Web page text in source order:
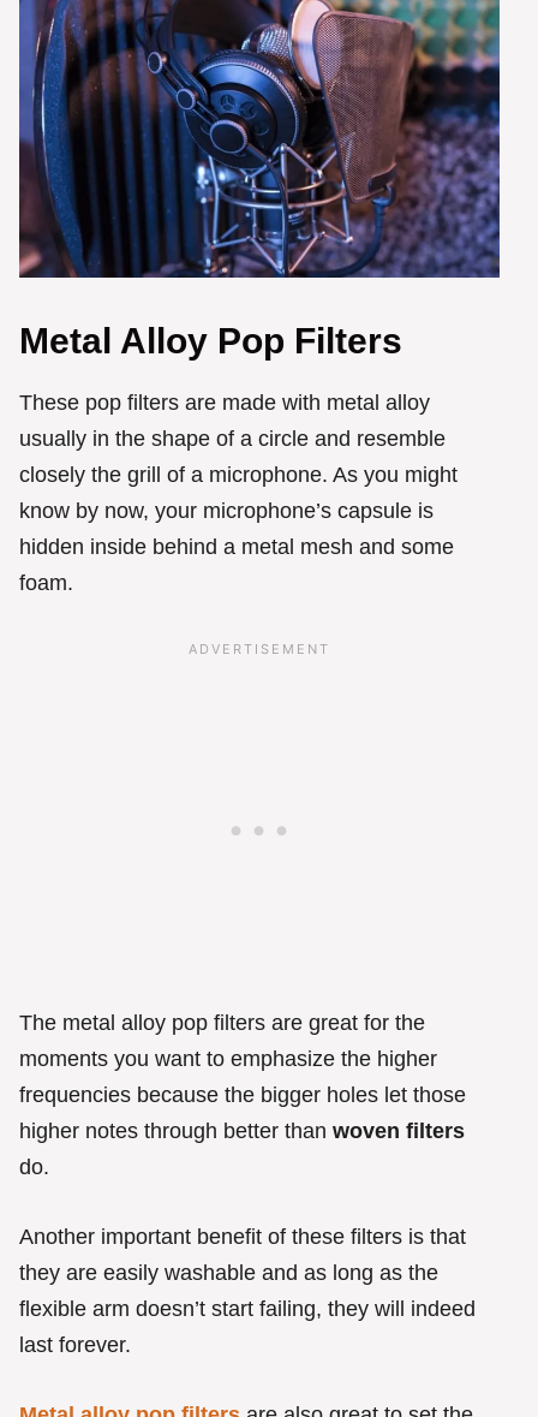
Metal Alloy Pop Filters
These pop filters are made with metal alloy
usually in the shape of a circle and resemble
closely the grill of a microphone. As you might
know by now, your microphone’s capsule is
hidden inside behind a metal mesh and some
foam.
The metal alloy pop filters are great for the
moments you want to emphasize the higher
frequencies because the bigger holes let those
higher notes through better than woven filters
do.
Another important benefit of these filters is that
they are easily washable and as long as the
flexible arm doesn’t start failing, they will indeed
last forever.